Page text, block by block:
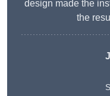
design made the
the